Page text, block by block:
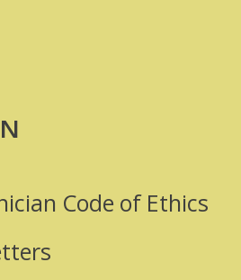
Code of Ethics